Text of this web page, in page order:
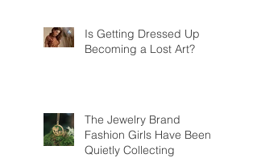
Is Getting Dressed Up
Becoming a Lost Art?
The Jewelry Brand
Fashion Girls Have Been
Quietly Collecting